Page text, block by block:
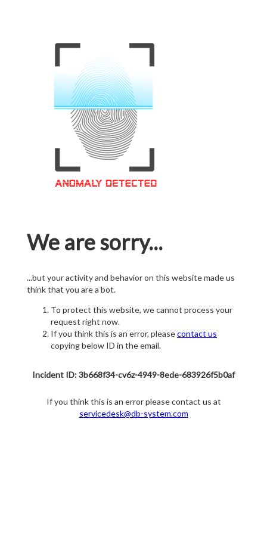
We are sorry...
...but your activity and behavior on this website made us
think that you are a bot.
To protect this website, we cannot process your
request right now.
If you think this is an error, pleasecontact us
copying below ID in the email.
Incident ID: 3b668f34-cv6z-4949-8ede-683926f5b0af
If you think this is an error please contact us at
servicedesk@db-system.com